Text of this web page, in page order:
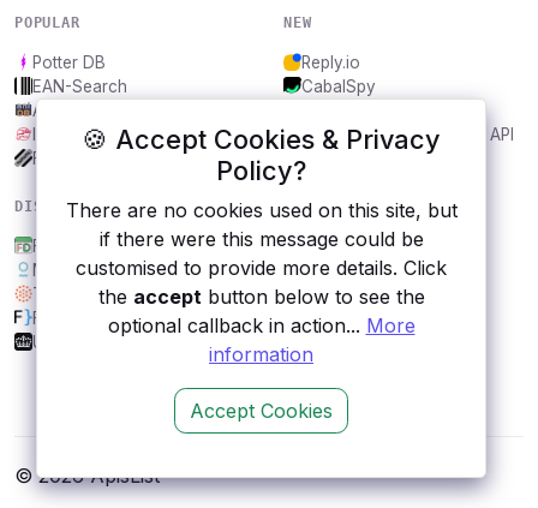
🍪 Accept Cookies & Privacy
Policy?
There are no cookies used on this site, but
if there were this message could be
customised to provide more details. Click
the acceptbutton below to see the
optional callback in action... More
information
Accept Cookies
POPULAR
Potter DB
EAN-Search
AniDB
IBANAPI
Frankfurter.app
NEW
Reply.io
CabalSpy
Bargo Congress Trades API
1Lookup
DISCOVER
FestDays
Meteorologisk Institutt
Tisane
FakeJSON
UK Bank Holidays
RESOURCES
All categories
Submit an API
Blog
About
© 2026 ApisList